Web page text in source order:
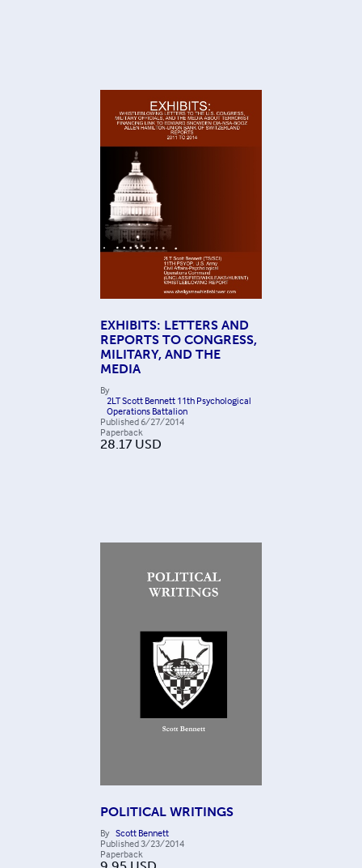
EXHIBITS: LETTERS AND
REPORTS TO CONGRESS,
MILITARY, AND THE
MEDIA
By
2LT Scott Bennett 11th Psychological
Operations Battalion
Published 6/27/2014
Paperback
28.17 USD
POLITICAL WRITINGS
By Scott Bennett
Published3/23/2014
Paperback